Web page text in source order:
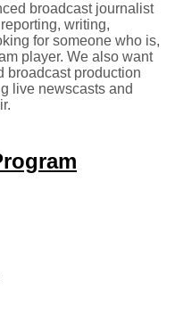
broadcast journalist
writing,
for someone who is,
player. We also want
broadcast production
live newscasts and